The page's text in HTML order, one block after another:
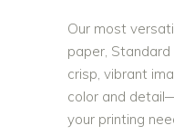
Our most
paper,
crisp, vibrant
color and
your printing